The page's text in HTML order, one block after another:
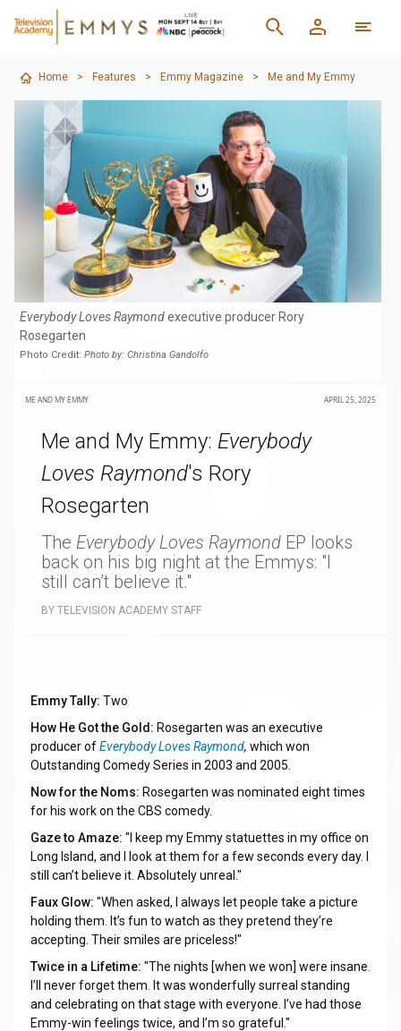
Home > Features > Emmy Magazine > Me and My Emmy
Everybody Loves Raymondexecutive producer Rory
Rosegarten
Photo Credit: Photo by: Christina Gandolfo
ME AND MY EMMY APRIL 25, 2025
Me and My Emmy: Everybody
Loves Raymond's Rory
Rosegarten
The Everybody Loves Raymond EP looks
back on his big night at the Emmys: "I
still can’t believe it."
BY TELEVISION ACADEMY STAFF
Emmy Tally: Two
How He Got the Gold: Rosegarten was an executive
producer ofEverybody Loves Raymond, which won
Outstanding Comedy Series in 2003 and 2005.
Now for the Noms: Rosegarten was nominated eight times
for his work on the CBS comedy.
Gaze to Amaze: "I keep my Emmy statuettes in my office on
Long Island, and I look at them for a few seconds every day. I
still can’t believe it. Absolutely unreal."
Faux Glow: "When asked, I always let people take a picture
holding them. It’s fun to watch as they pretend they’re
accepting. Their smiles are priceless!"
Twice in a Lifetime: "The nights [when we won] were insane.
I’ll never forget them. It was wonderfully surreal standing
and celebrating on that stage with everyone. I’ve had those
Emmy-win feelings twice, and I’m so grateful."